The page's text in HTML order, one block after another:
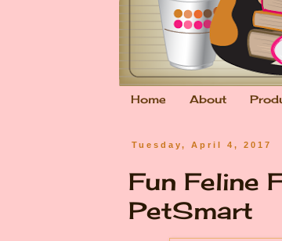
Home About
Tuesday, April 4, 2017
Fun Feline
PetSmart